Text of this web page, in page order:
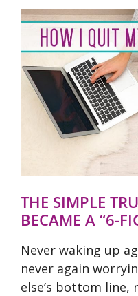
THE SIMPLE
BECAME A “6-
Never waking up
never again
else’s bottom line,